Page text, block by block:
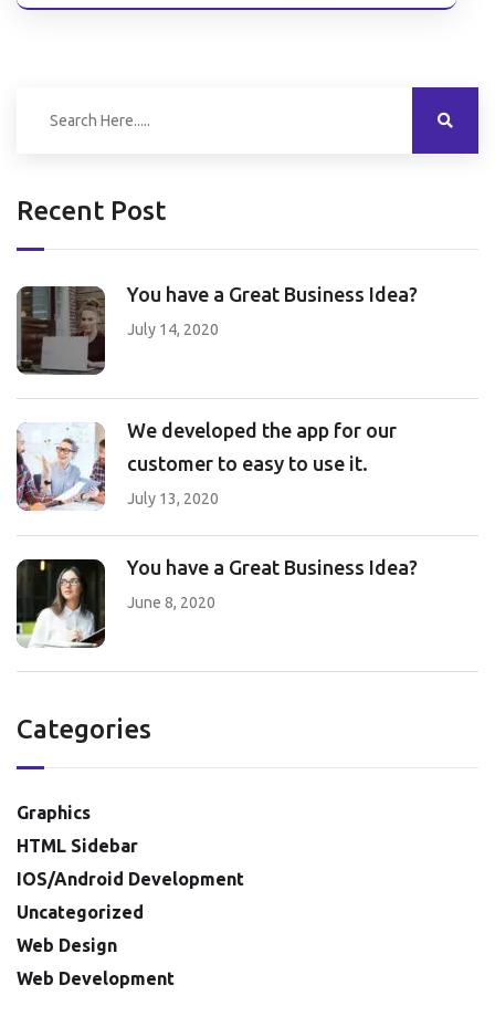
Recent Post
You have a Great Business Idea?
July 14, 2020
We developed the app for our
customer to easy to use it.
July 13, 2020
You have a Great Business Idea?
June 8, 2020
Categories
Graphics
HTML Sidebar
IOS/Android Development
Uncategorized
Web Design
Web Development